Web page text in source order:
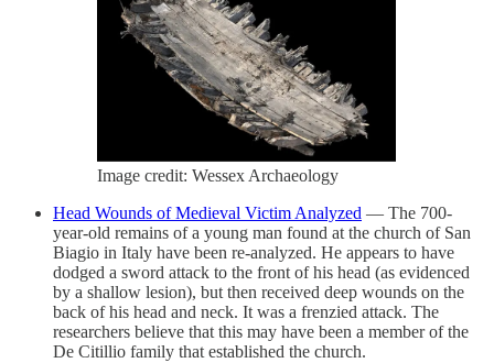
Image credit: Wessex Archaeology
Head Wounds of Medieval Victim Analyzed — The 700-
year-old remains of a young man found at the church of San
Biagio in Italy have been re-analyzed. He appears to have
dodged a sword attack to the front of his head (as evidenced
by a shallow lesion), but then received deep wounds on the
back of his head and neck. It was a frenzied attack. The
researchers believe that this may have been a member of the
De Citillio family that established the church.